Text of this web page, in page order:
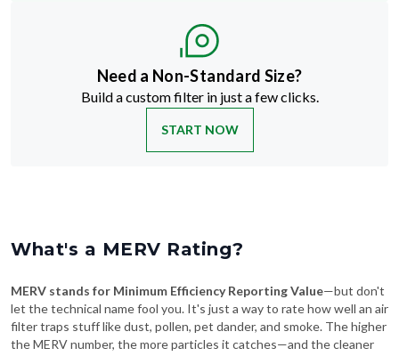
Need a Non-Standard Size?
Build a custom filter in just a few clicks.
START NOW
What's a MERV Rating?
MERV stands for Minimum Efficiency Reporting Value—but don't
let the technical name fool you. It's just a way to rate how well an air
filter traps stuff like dust, pollen, pet dander, and smoke. The higher
the MERV number, the more particles it catches—and the cleaner